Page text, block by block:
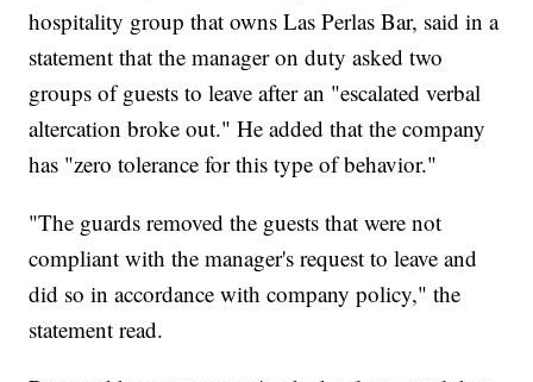
hospitality group that owns Las Perlas Bar, said in a
statement that the manager on duty asked two
groups of guests to leave after an "escalated verbal
altercation broke out." He added that the company
has "zero tolerance for this type of behavior."
"The guards removed the guests that were not
compliant with the manager's request to leave and
did so in accordance with company policy," the
statement read.